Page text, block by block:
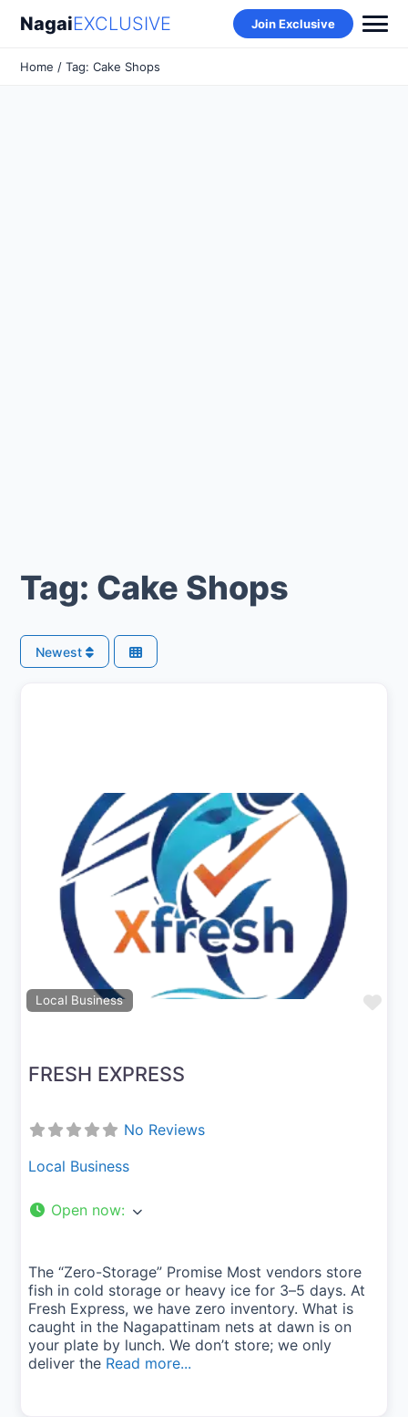
NagaiEXCLUSIVE Join Exclusive
Home / Tag: Cake Shops
Tag: Cake Shops
Newest
Local Business
Previous
FRESH EXPRESS
No Reviews
Local Business
Open now:
The “Zero-Storage” Promise Most vendors store
fish in cold storage or heavy ice for 3–5 days. At
Fresh Express, we have zero inventory. What is
caught in the Nagapattinam nets at dawn is on
your plate by lunch. We don’t store; we only
deliver the Read more...